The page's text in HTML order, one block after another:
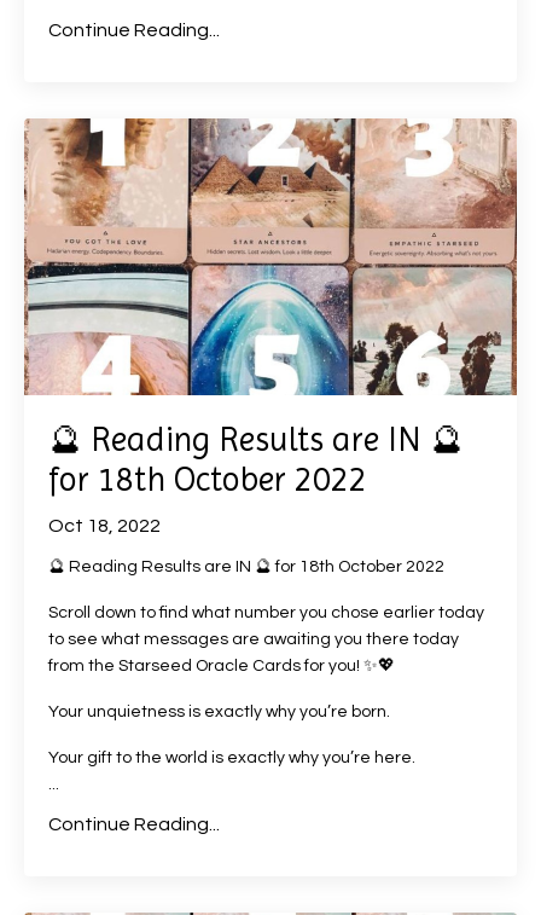
Continue Reading...
🔮 Reading Results are IN 🔮
for 18th October 2022
Oct 18, 2022
🔮 Reading Results are IN 🔮 for 18th October 2022
Scroll down to find what number you chose earlier today
to see what messages are awaiting you there today
from the Starseed Oracle Cards for you! ✨💖
Your unquietness is exactly why you’re born.
Your gift to the world is exactly why you’re here.
...
Continue Reading...